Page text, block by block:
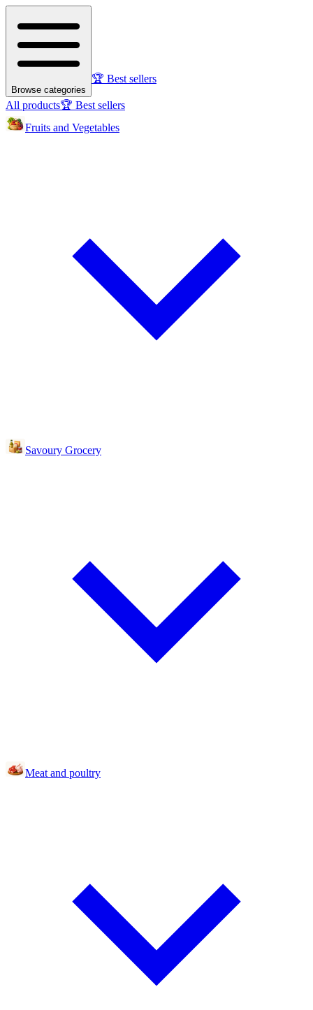
Browse categories
🏆 Best sellers
All products🏆 Best sellers
Fruits and Vegetables
Savoury Grocery
Meat and poultry